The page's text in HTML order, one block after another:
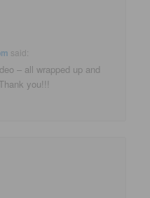
said:
– all wrapped up and
you!!!